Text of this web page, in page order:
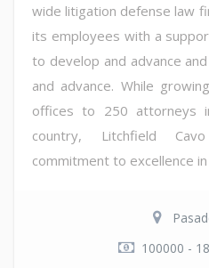
wide litigation defense law
its employees with a
to develop and advance
and advance. While
offices to 250 attorneys
country, Litchfield
commitment to excellence
100000 -